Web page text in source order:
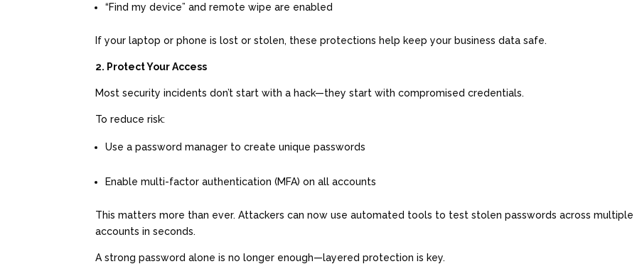
“Find my device” and remote wipe are enabled
If your laptop or phone is lost or stolen, these protections help keep your business data safe.
2. Protect Your Access
Most security incidents don’t start with a hack—they start with compromised credentials.
To reduce risk:
Use a password manager to create unique passwords
Enable multi-factor authentication (MFA) on all accounts
This matters more than ever. Attackers can now use automated tools to test stolen passwords across multiple
accounts in seconds.
A strong password alone is no longer enough—layered protection is key.